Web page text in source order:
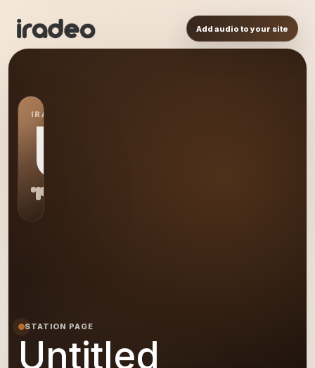
Add audio to your site
IRADEO STATION
US
STATION PAGE
Untitled